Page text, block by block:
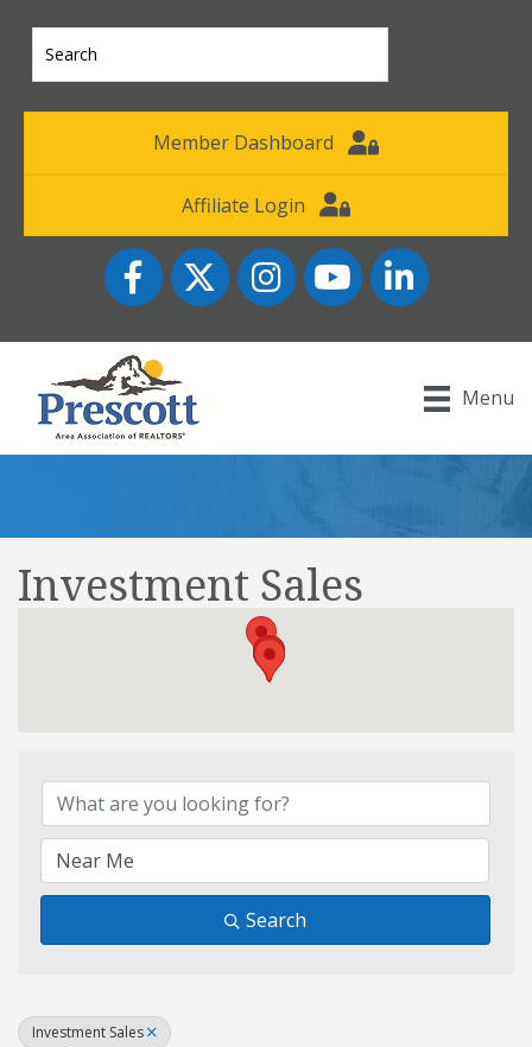
Member Dashboard
Affiliate Login
FacebookTwitter InstagramYouTube icon
LinkedIn
Menu
Investment Sales
Search
Investment Sales